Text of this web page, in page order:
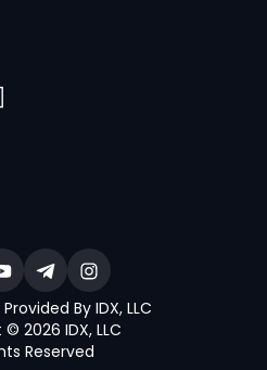
By IDX, LLC
2026 IDX, LLC
Reserved